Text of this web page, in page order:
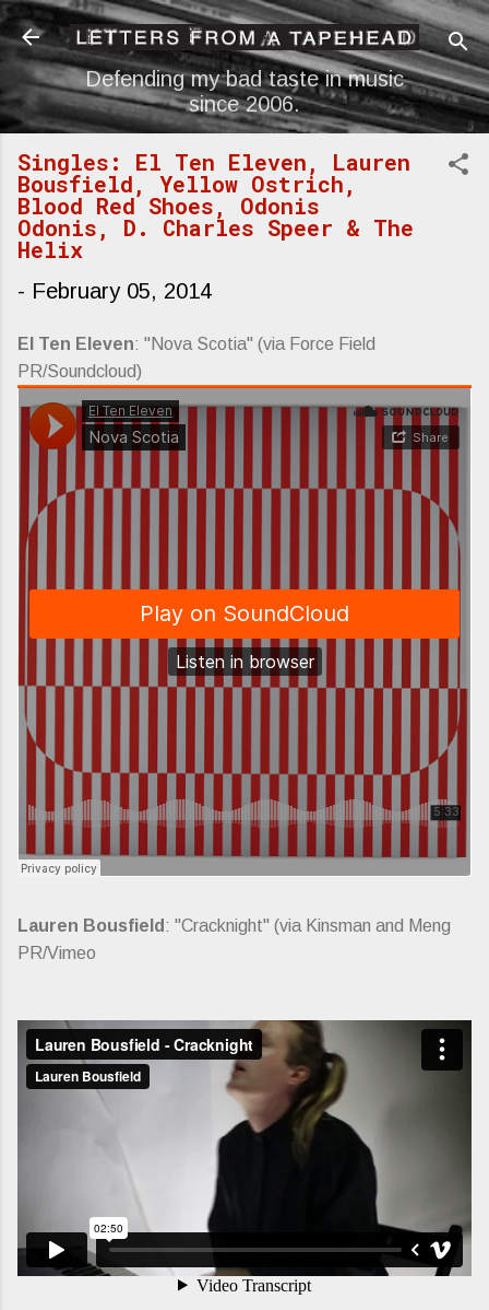
Skip to main content
Defending my bad taste in music
since 2006.
Singles: El Ten Eleven, Lauren
Bousfield, Yellow Ostrich,
Blood Red Shoes, Odonis
Odonis, D. Charles Speer & The
Helix
- February 05, 2014
El Ten Eleven: "Nova Scotia" (via Force Field
PR/Soundcloud)
Lauren Bousfield : "Cracknight" (via Kinsman and Meng
PR/Vimeo